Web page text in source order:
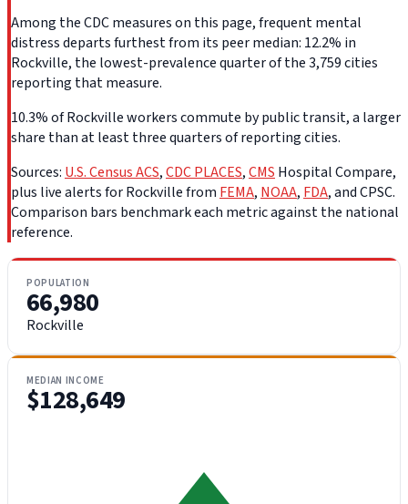
Among the CDC measures on this page, frequent mental
distress departs furthest from its peer median: 12.2% in
Rockville, the lowest-prevalence quarter of the 3,759 cities
reporting that measure.
10.3% of Rockville workers commute by public transit, a larger
share than at least three quarters of reporting cities.
Sources: U.S. Census ACS,CDC PLACES,CMS Hospital Compare,
plus live alerts for Rockville from FEMA, NOAA, FDA, and CPSC.
Comparison bars benchmark each metric against the national
reference.
POPULATION
66,980
Rockville
MEDIAN INCOME
$128,649